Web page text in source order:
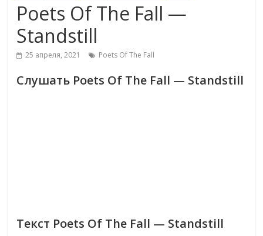
Poets Of The Fall —
Standstill
25 апреля, 2021 Poets Of The Fall
Слушать Poets Of The Fall — Standstill
Текст Poets Of The Fall — Standstill